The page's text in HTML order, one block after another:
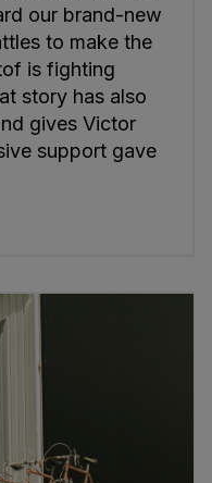
our brand-new
to make the
is fighting
story has also
gives Victor
support gave